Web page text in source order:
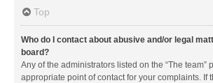
Top
Who do I contact about abusive and/or legal
board?
Any of the administrators listed on the “The team”
appropriate point of contact for your complaints. If